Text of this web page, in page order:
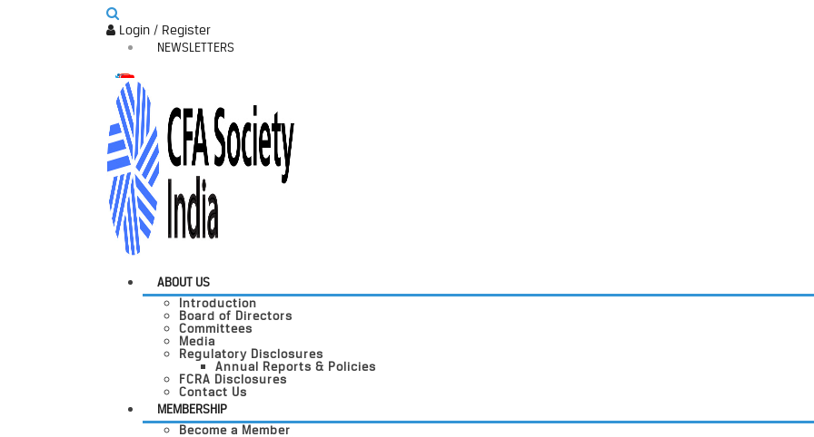
Login / Register
NEWSLETTERS
ABOUT US
Introduction
Board of Directors
Committees
Media
Regulatory Disclosures
Annual Reports & Policies
FCRA Disclosures
Contact Us
MEMBERSHIP
Become a Member